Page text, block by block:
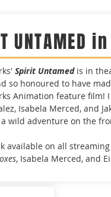
Spirit Untamed is in
so honoured to have
Animation feature
Isabela Merced, and
wild adventure on the
available on all
, Isabela Merced, and